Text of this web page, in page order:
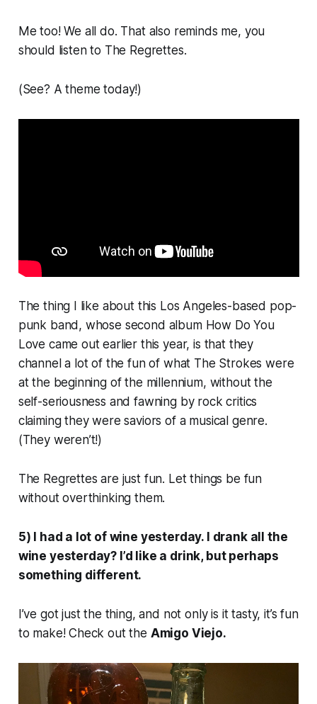
Me too! We all do. That also reminds me, you
should listen to The Regrettes.
(See? A theme today!)
The thing I like about this Los Angeles-based pop-
punk band, whose second album How Do You
Love came out earlier this year, is that they
channel a lot of the fun of what The Strokes were
at the beginning of the millennium, without the
self-seriousness and fawning by rock critics
claiming they were saviors of a musical genre.
(They weren’t!)
The Regrettes are just fun. Let things be fun
without overthinking them.
5) I had a lot of wine yesterday. I drank all the
wine yesterday? I’d like a drink, but perhaps
something different.
I’ve got just the thing, and not only is it tasty, it’s fun
to make! Check out the Amigo Viejo.